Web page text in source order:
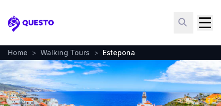
Questo
Home > Walking Tours > Estepona